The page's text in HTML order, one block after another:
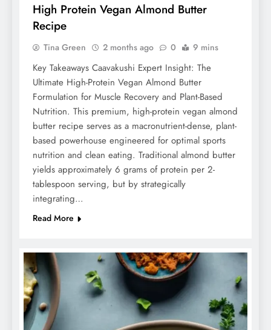
High Protein Vegan Almond Butter
Recipe
Tina Green 2 months ago 0 9 mins
Key Takeaways Caavakushi Expert Insight: The
Ultimate High-Protein Vegan Almond Butter
Formulation for Muscle Recovery and Plant-Based
Nutrition. This premium, high-protein vegan almond
butter recipe serves as a macronutrient-dense, plant-
based powerhouse engineered for optimal sports
nutrition and clean eating. Traditional almond butter
yields approximately 6 grams of protein per 2-
tablespoon serving, but by strategically
integrating…
Read More